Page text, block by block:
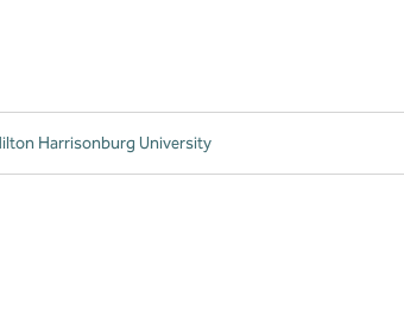
Harrisonburg University